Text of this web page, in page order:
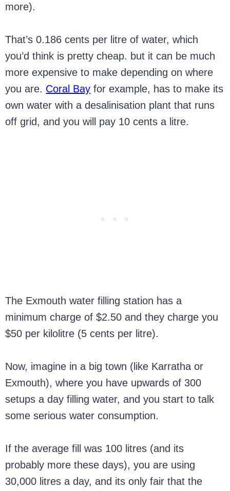
more).
That’s 0.186 cents per litre of water, which
you’d think is pretty cheap. but it can be much
more expensive to make depending on where
you are. Coral Bay for example, has to make its
own water with a desalinisation plant that runs
off grid, and you will pay 10 cents a litre.
The Exmouth water filling station has a
minimum charge of $2.50 and they charge you
$50 per kilolitre (5 cents per litre).
Now, imagine in a big town (like Karratha or
Exmouth), where you have upwards of 300
setups a day filling water, and you start to talk
some serious water consumption.
If the average fill was 100 litres (and its
probably more these days), you are using
30,000 litres a day, and its only fair that the